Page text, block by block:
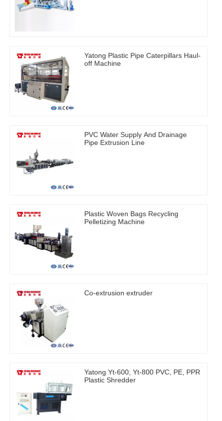
Yatong Plastic Pipe Caterpillars Haul-
off Machine
PVC Water Supply And Drainage
Pipe Extrusion Line
Plastic Woven Bags Recycling
Pelletizing Machine
Co-extrusion extruder
Yatong Yt-600, Yt-800 PVC, PE, PPR
Plastic Shredder